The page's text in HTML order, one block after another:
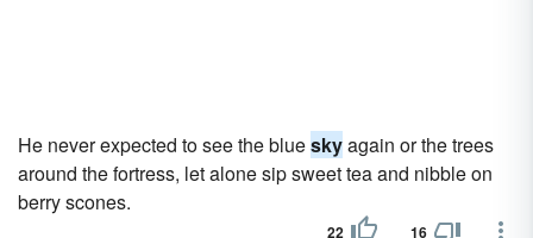
He never expected to see the blueskyagain or the trees
around the fortress, let alone sip sweet tea and nibble on
berry scones.
22 16